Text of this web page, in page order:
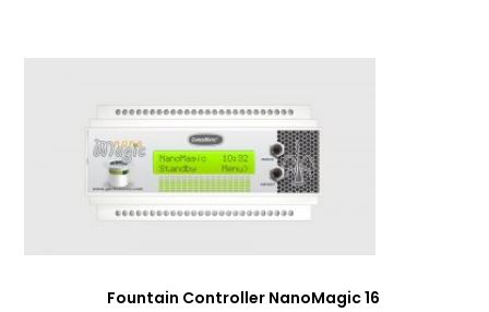
Fountain Controller NanoMagic 16